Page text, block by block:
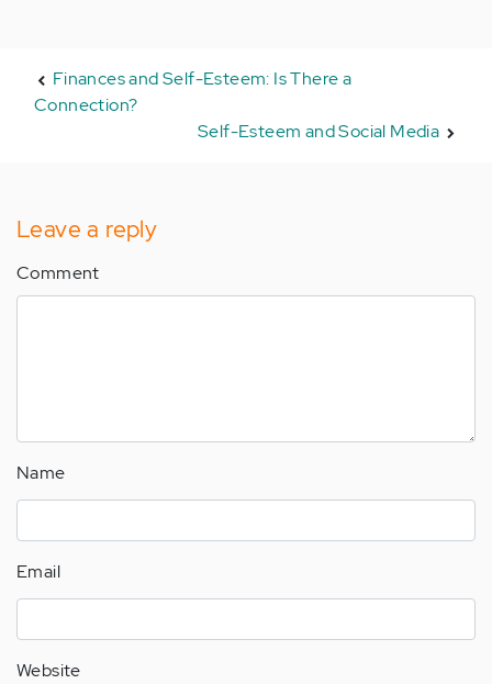
Finances and Self-Esteem: Is There a
Connection?
Self-Esteem and Social Media
Leave a reply
Comment
Name
Email
Website